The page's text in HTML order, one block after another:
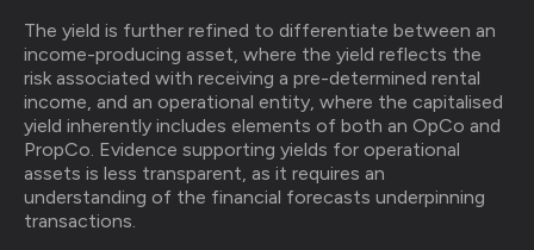
The yield is further refined to differentiate between an
income-producing asset, where the yield reflects the
risk associated with receiving a pre-determined rental
income, and an operational entity, where the capitalised
yield inherently includes elements of both an OpCo and
PropCo. Evidence supporting yields for operational
assets is less transparent, as it requires an
understanding of the financial forecasts underpinning
transactions.